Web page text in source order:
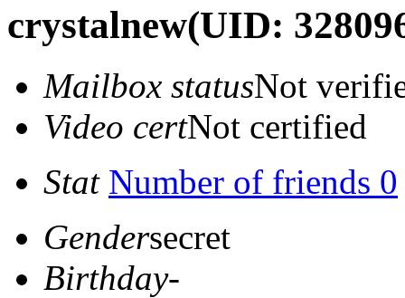
crystalnew(UID:
Mailbox statusNot
Video certNot certified
Stat Number of friends 0
Gendersecret
Birthday-